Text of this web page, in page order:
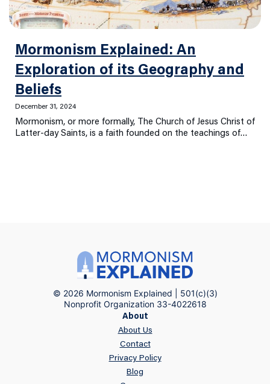
Mormonism Explained: An
Exploration of its Geography and
Beliefs
December 31, 2024
Mormonism, or more formally, The Church of Jesus Christ of
Latter-day Saints, is a faith founded on the teachings of…
© 2026 Mormonism Explained | 501(c)(3)
Nonprofit Organization 33-4022618
About
About Us
Contact
Privacy Policy
Blog